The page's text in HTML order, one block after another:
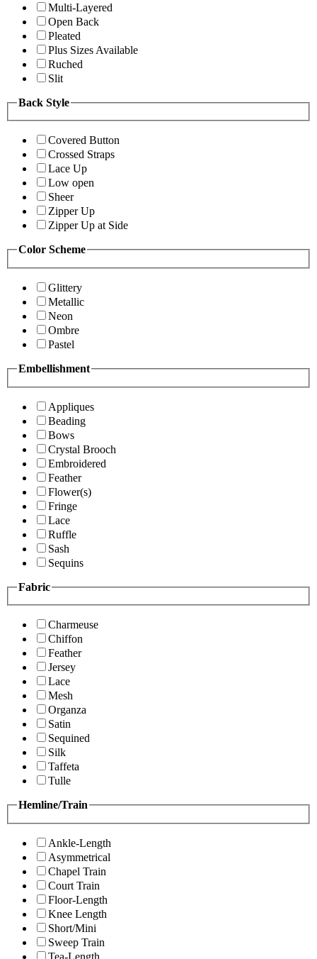
Multi-Layered
Open Back
Pleated
Plus Sizes Available
Ruched
Slit
Back Style
Covered Button
Crossed Straps
Lace Up
Low open
Sheer
Zipper Up
Zipper Up at Side
Color Scheme
Glittery
Metallic
Neon
Ombre
Pastel
Embellishment
Appliques
Beading
Bows
Crystal Brooch
Embroidered
Feather
Flower(s)
Fringe
Lace
Ruffle
Sash
Sequins
Fabric
Charmeuse
Chiffon
Feather
Jersey
Lace
Mesh
Organza
Satin
Sequined
Silk
Taffeta
Tulle
Hemline/Train
Ankle-Length
Asymmetrical
Chapel Train
Court Train
Floor-Length
Knee Length
Short/Mini
Sweep Train
Tea-Length